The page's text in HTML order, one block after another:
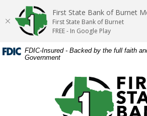
Skip
content
Download
Acrobat
Reader
or
FDIC-Insured - Backed by the full faith
Government
First State Bank of
First State Bank of Burnet
First State Bank of Burnet
FREE - In Google Play